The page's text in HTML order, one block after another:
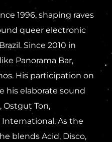
1996, shaping raves
queer electronic
Since 2010 in
Panorama Bar,
His participation on
his elaborate sound
Ostgut Ton,
As the
blends Acid, Disco,